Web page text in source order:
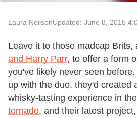
Laura NeilsonUpdated: June 8, 2015
Leave it to those madcap Brits,
and Harry Parr, to offer a form
you've likely never seen
up with the duo, they'd created
whisky-tasting experience in
tornado, and their latest project,